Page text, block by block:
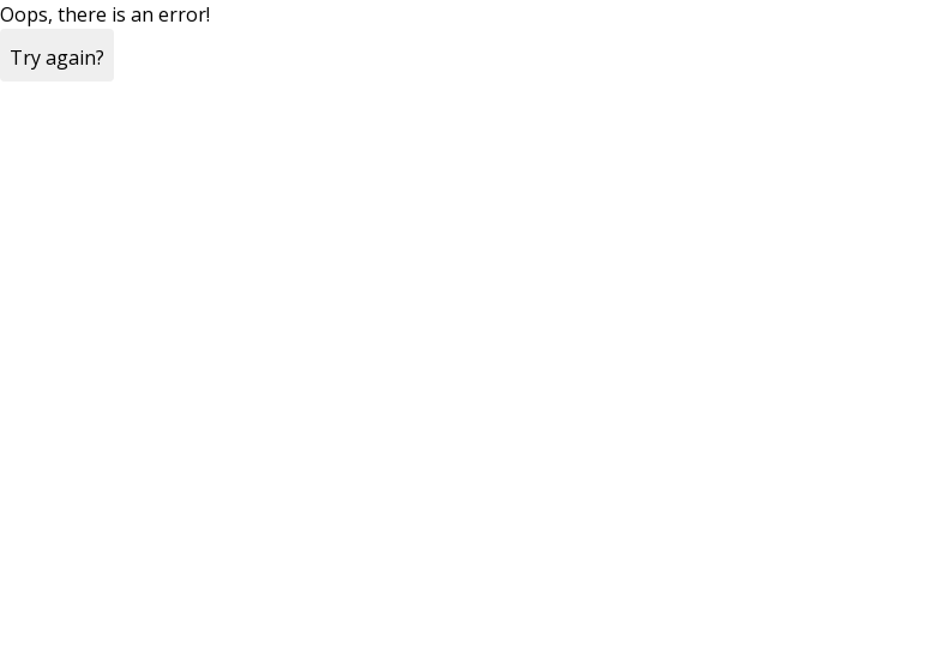
Oops, there is an error!
Try again?